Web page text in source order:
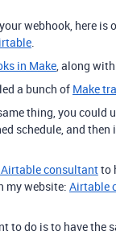
webhook, here is
.
in Make, along with
a bunch of Make
thing, you could
schedule, and
consultantto
my website: Airtable
to do is to have the